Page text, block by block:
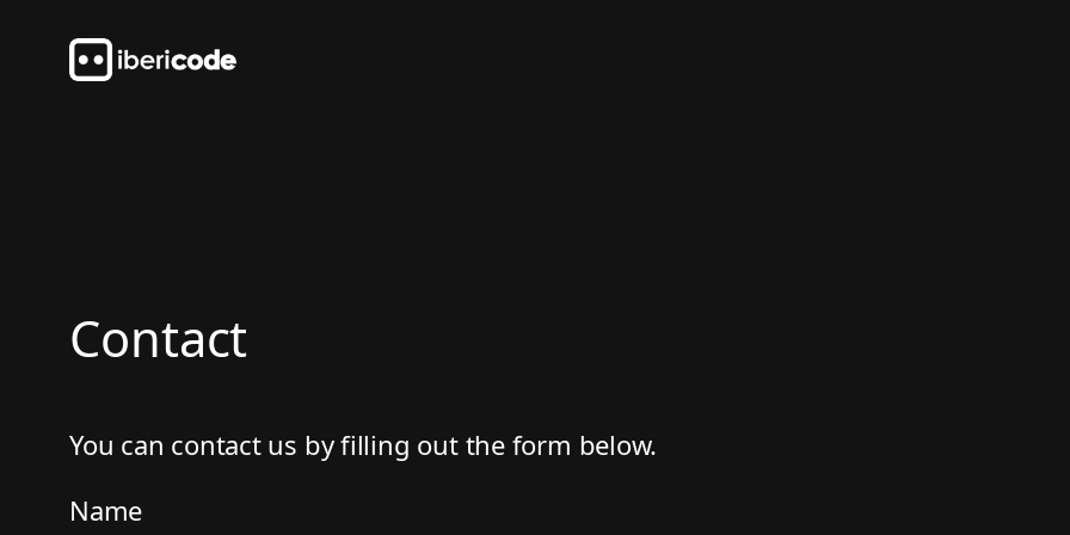
Contact
You can contact us by filling out the form below.
Name